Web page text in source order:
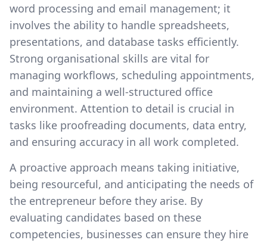
word processing and email management; it
involves the ability to handle spreadsheets,
presentations, and database tasks efficiently.
Strong organisational skills are vital for
managing workflows, scheduling appointments,
and maintaining a well-structured office
environment. Attention to detail is crucial in
tasks like proofreading documents, data entry,
and ensuring accuracy in all work completed.
A proactive approach means taking initiative,
being resourceful, and anticipating the needs of
the entrepreneur before they arise. By
evaluating candidates based on these
competencies, businesses can ensure they hire